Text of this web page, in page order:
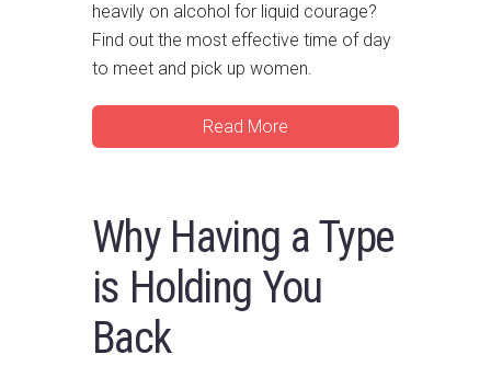
heavily on alcohol for liquid courage?
Find out the most effective time of day
to meet and pick up women.
Read More
Why Having a Type
is Holding You
Back